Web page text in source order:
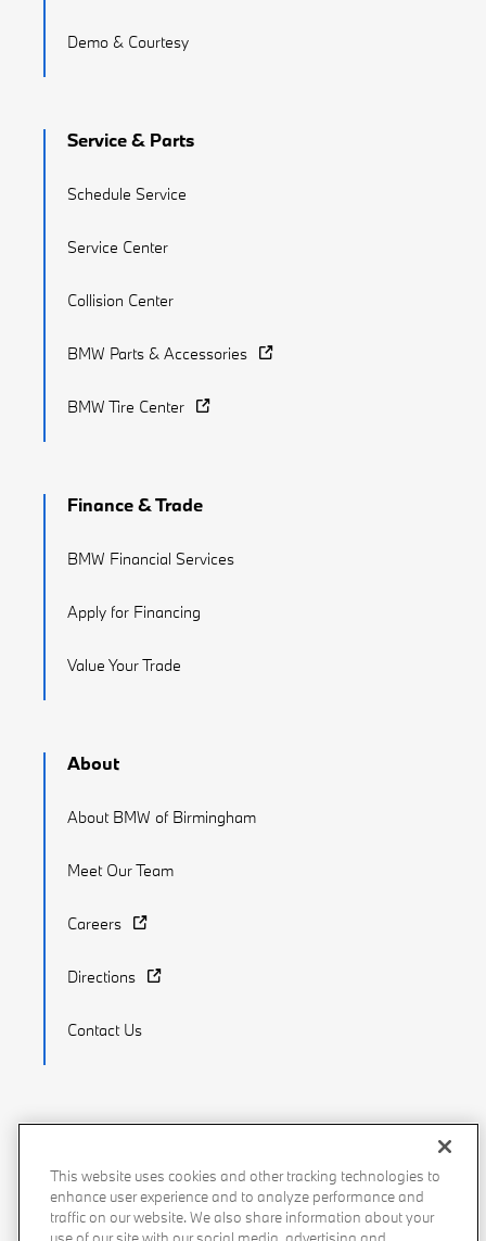
Demo & Courtesy
Service & Parts
Schedule Service
Service Center
Collision Center
BMW Parts & Accessories
BMW Tire Center
Finance & Trade
BMW Financial Services
Apply for Financing
Value Your Trade
About
About BMW of Birmingham
Meet Our Team
Careers
Directions
Contact Us
Recalls Privacy Policy Sitemap Do Not Sell My Info
Accessibility Manage Cookies Terms of Use
This website uses cookies and other tracking technologies to
enhance user experience and to analyze performance and
traffic on our website. We also share information about your